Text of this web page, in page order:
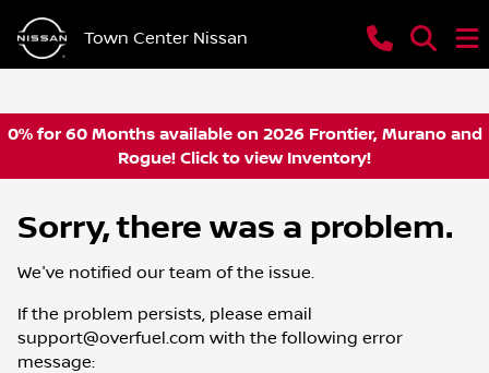
Town Center Nissan
0% for 60 Months available on 2026 Frontier, Murano and
Rogue! Click to view Inventory!
Sorry, there was a problem.
We've notified our team of the issue.
If the problem persists, please email
support@overfuel.com with the following error
message: